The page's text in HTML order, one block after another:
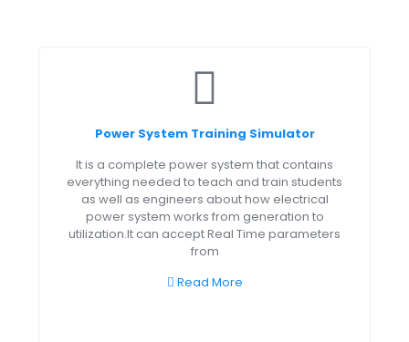
Power System Training Simulator
It is a complete power system that contains
everything needed to teach and train students
as well as engineers about how electrical
power system works from generation to
utilization.It can accept Real Time parameters
from
Read More